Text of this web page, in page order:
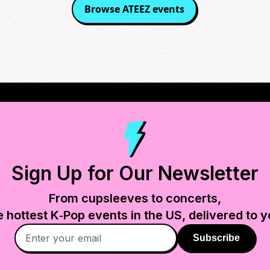
BrowseATEEZevents
Sign Up for Our Newsletter
From cupsleeves to concerts,
hottest K‑Pop events in the US, delivered to
Subscribe